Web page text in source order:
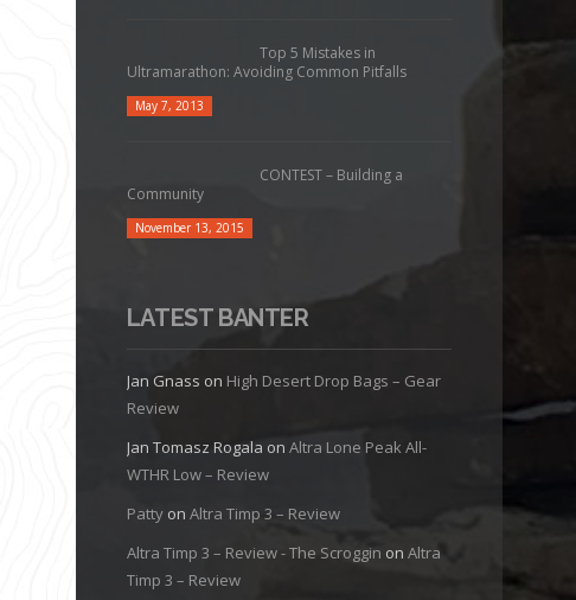
Top 5 Mistakes in
Ultramarathon: Avoiding Common Pitfalls
May 7, 2013
CONTEST – Building a
Community
November 13, 2015
LATEST BANTER
Jan Gnass on High Desert Drop Bags – Gear
Review
Jan Tomasz Rogala on Altra Lone Peak All-
WTHR Low – Review
Pattyon Altra Timp 3 – Review
Altra Timp 3 – Review - The Scroggin on Altra
Timp 3 – Review